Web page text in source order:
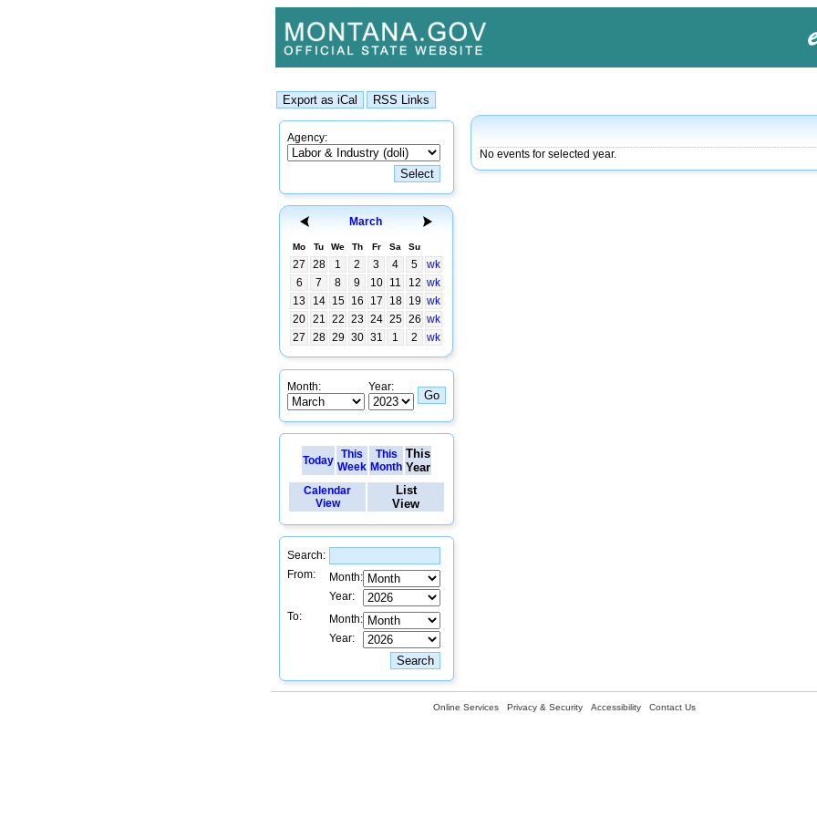
Agency:
March
Mo Tu We Th Fr Sa Su
27 28 1 2 3 4 5
wk
6
7 8 9 10 11 12 wk
13
14 15 16 17 18 19 wk
20 21 22 23 24 25 26 wk
27
28 29 30 31 1 2 wk
Month: Year:
Today This
Week
This
Month
This
Year
Calendar
View
List
View
Search:
From:
Month:
Year:
To:
Month:
Year:
No events for selected year.
Online Services Privacy & Security Accessibility Contact Us